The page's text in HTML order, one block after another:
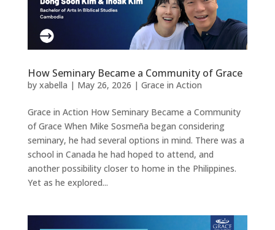
How Seminary Became a Community of Grace
by xabella | May 26, 2026 | Grace in Action
Grace in Action How Seminary Became a Community
of Grace When Mike Sosmeña began considering
seminary, he had several options in mind. There was a
school in Canada he had hoped to attend, and
another possibility closer to home in the Philippines.
Yet as he explored...